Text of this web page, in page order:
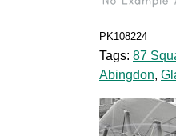
PK108224
Tags: 87
Abingdon,